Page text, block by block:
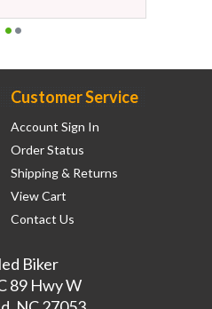
Customer Service
Account Sign In
Order Status
Shipping & Returns
View Cart
Contact Us
Biker
89 Hwy W